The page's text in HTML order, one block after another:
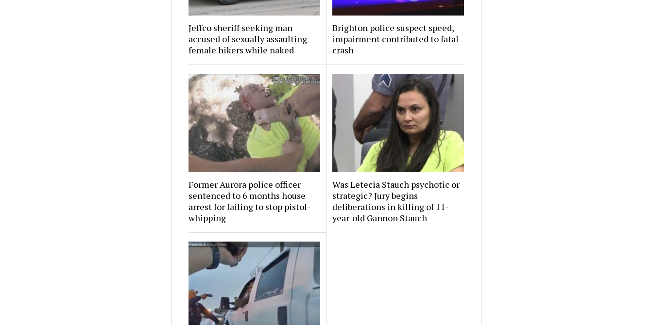
Jeffco sheriff seeking man
accused of sexually assaulting
female hikers while naked
Brighton police suspect speed,
impairment contributed to fatal
crash
Former Aurora police officer
sentenced to 6 months house
arrest for failing to stop pistol-
whipping
Was Letecia Stauch psychotic or
strategic? Jury begins
deliberations in killing of 11-
year-old Gannon Stauch